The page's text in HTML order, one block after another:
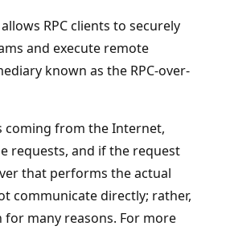
RPC clients to securely
and execute remote
known as the RPC-over-
coming from the Internet,
requests, and if the request
that performs the actual
communicate directly; rather,
for many reasons. For more